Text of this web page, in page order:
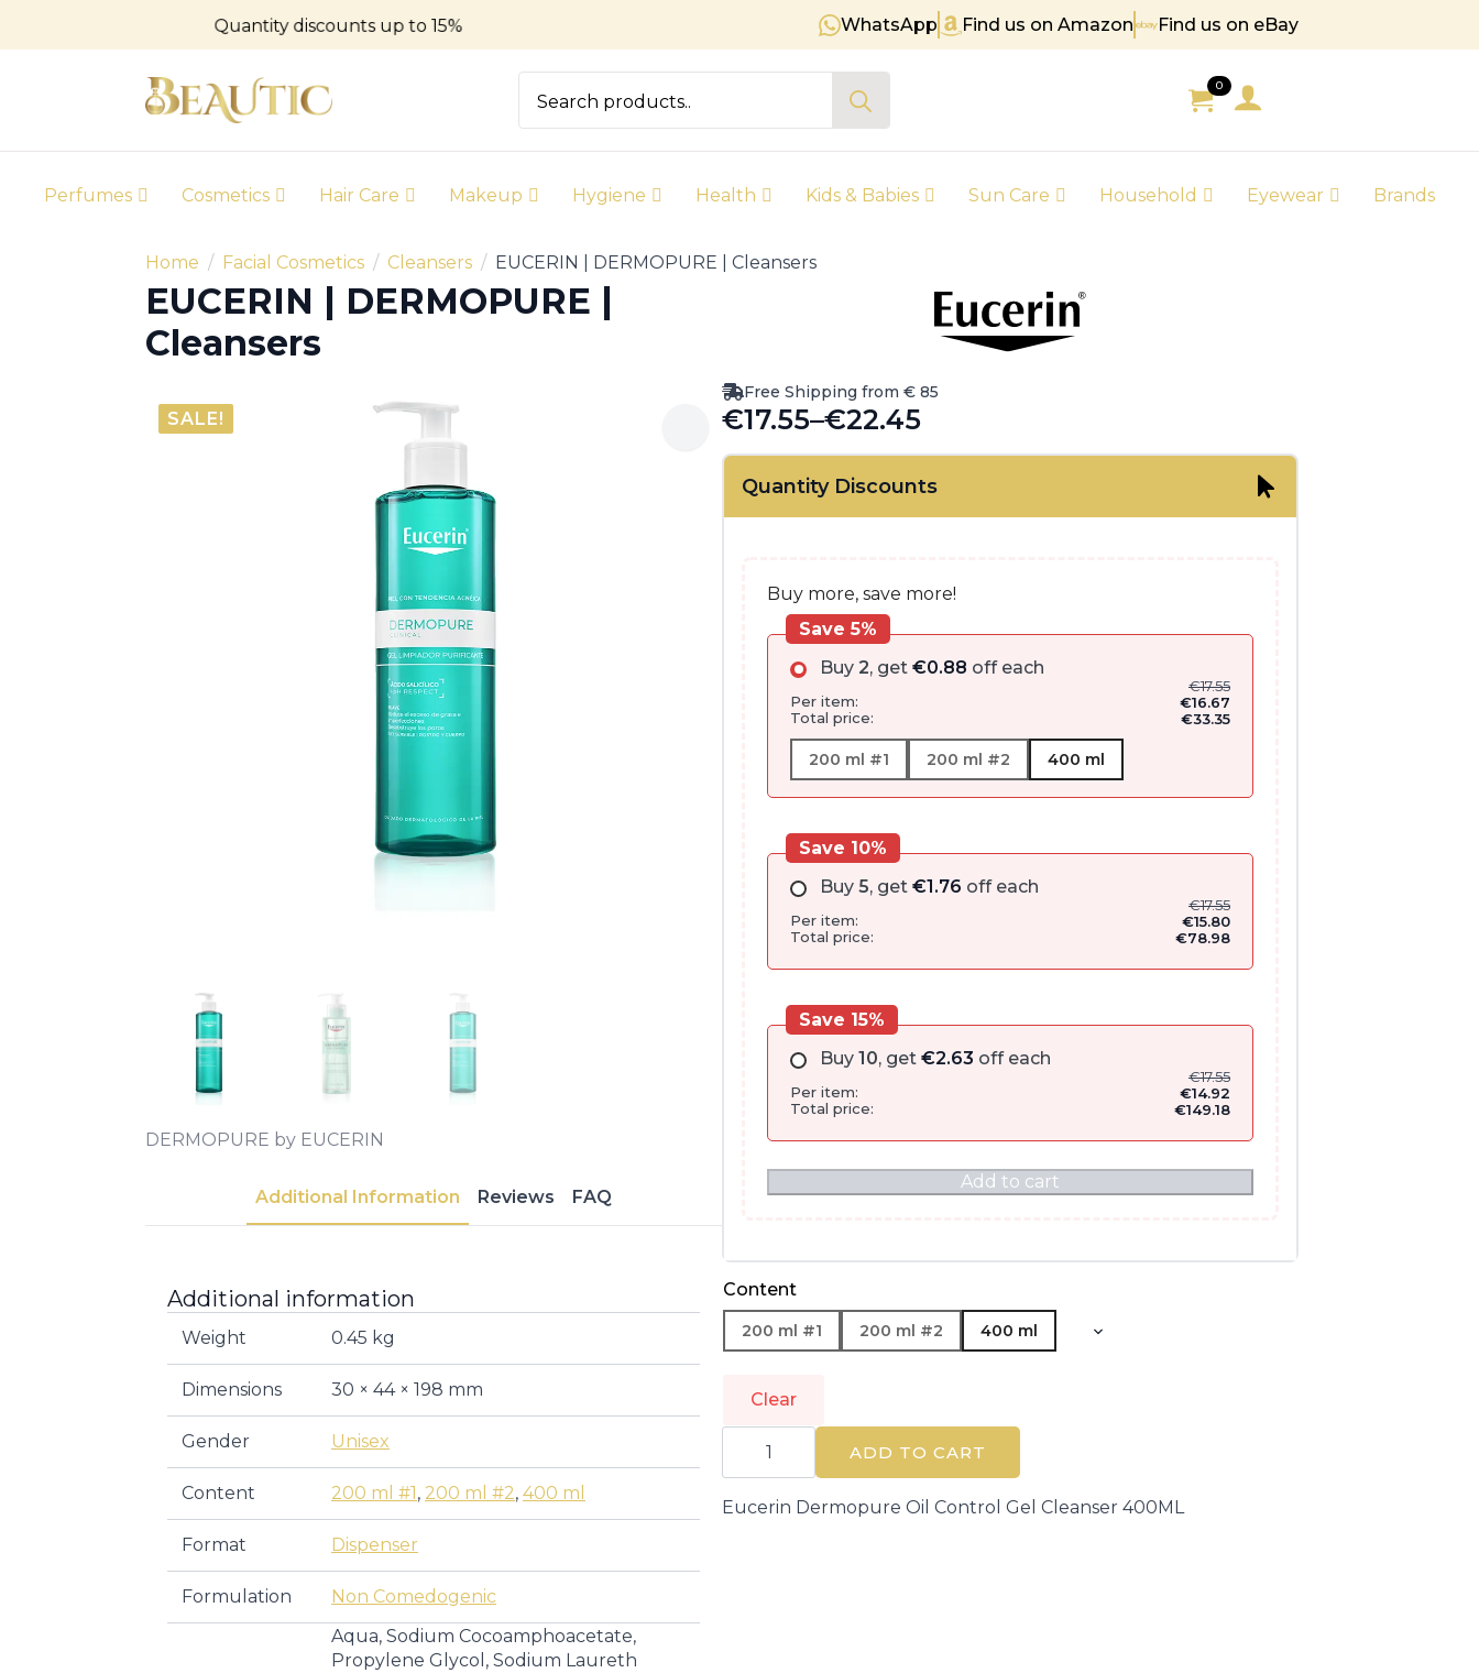
Quantity discounts up to 15% Free shipping on orders over € 85
WhatsApp Find us on Amazon Find us on eBay
0
Perfumes Cosmetics Hair Care Makeup Hygiene Health Kids & Babies Sun Care Household Eyewear Brands
Home Facial Cosmetics Cleansers EUCERIN | DERMOPURE | Cleansers
EUCERIN | DERMOPURE |
Cleansers
SALE!
DERMOPURE by EUCERIN
Additional Information Reviews FAQ
Additional information
Weight 0.45 kg
Dimensions 30 × 44 × 198 mm
Gender Unisex
Content 200 ml #1 , 200 ml #2, 400 ml
Format Dispenser
Formulation Non Comedogenic
Aqua, Sodium Cocoamphoacetate,
Propylene Glycol, Sodium Laureth
Free Shipping from € 85
€17.55–€22.45
Price
range:
€17.55
Quantity Discounts
Buy more, save more!
Buy 2, get €0.88 off each
€17.55
Per item:
€16.67
Total price:
€33.35
Save 5%
200 ml #1 200 ml #2 400 ml
Buy 5, get €1.76 off each
€17.55
Per item:
€15.80
Total price:
€78.98
Save 10%
Buy 10, get €2.63 off each
€17.55
Per item:
€14.92
Total price:
€149.18
Save 15%
Add to cart
Content
200 ml #1 200 ml #2 400 ml
Clear
EUCERIN
DERMOPURE
Cleansers
ADD TO CART
Eucerin Dermopure Oil Control Gel Cleanser 400ML